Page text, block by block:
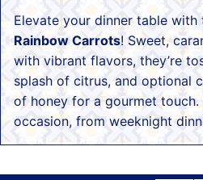
Elevate your dinner table with
Rainbow Carrots! Sweet,
with vibrant flavors, they’re
splash of citrus, and optional
of honey for a gourmet
occasion, from weeknight